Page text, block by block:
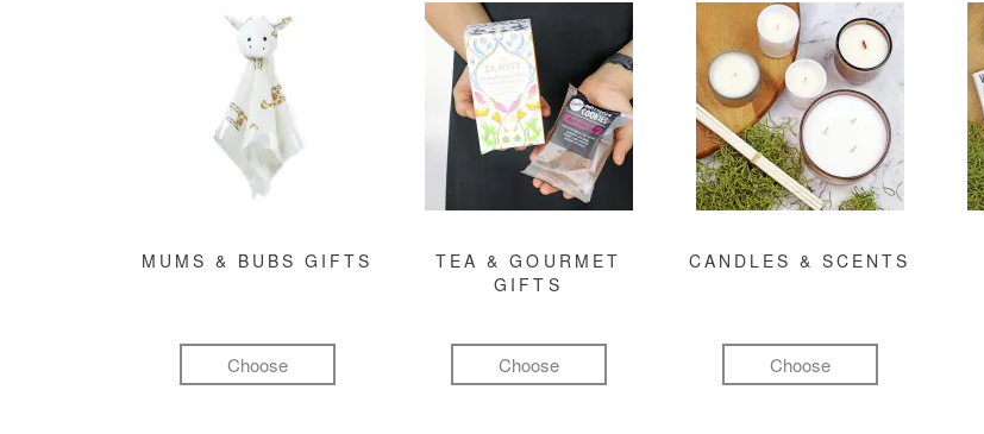
MUMS & BUBS GIFTS
Choose
TEA & GOURMET
GIFTS
Choose
CANDLES & SCENTS
Choose